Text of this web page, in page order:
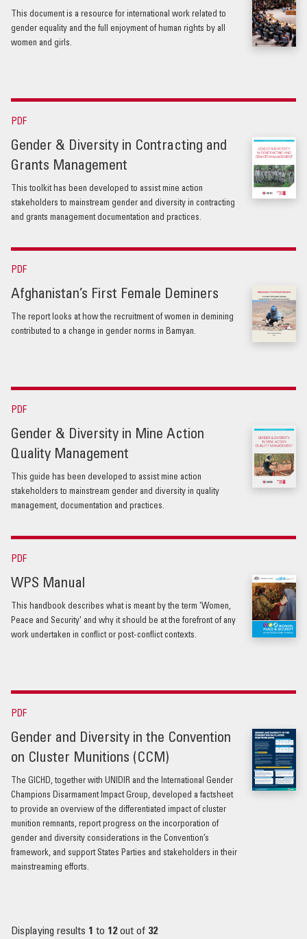
This document is a resource for international work related to
gender equality and the full enjoyment of human rights by all
women and girls.
PDF
Gender & Diversity in Contracting and
Grants Management
This toolkit has been developed to assist mine action
stakeholders to mainstream gender and diversity in contracting
and grants management documentation and practices.
PDF
Afghanistan’s First Female Deminers
The report looks at how the recruitment of women in demining
contributed to a change in gender norms in Bamyan.
PDF
Gender & Diversity in Mine Action
Quality Management
This guide has been developed to assist mine action
stakeholders to mainstream gender and diversity in quality
management, documentation and practices.
PDF
WPS Manual
This handbook describes what is meant by the term 'Women,
Peace and Security' and why it should be at the forefront of any
work undertaken in conflict or post-conflict contexts.
PDF
Gender and Diversity in the Convention
on Cluster Munitions (CCM)
The GICHD, together with UNIDIR and the International Gender
Champions Disarmament Impact Group, developed a factsheet
to provide an overview of the differentiated impact of cluster
munition remnants, report progress on the incorporation of
gender and diversity considerations in the Convention’s
framework, and support States Parties and stakeholders in their
mainstreaming efforts.
Displaying results 1 to 12out of 32